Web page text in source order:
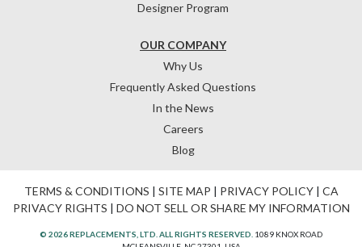
OUR COMPANY
Why Us
Frequently Asked Questions
In the News
Careers
Blog
Designer Program
TERMS & CONDITIONS | SITE MAP | PRIVACY POLICY| CA
PRIVACY RIGHTS | DO NOT SELL OR SHARE MY INFORMATION
© 2026 REPLACEMENTS, LTD. ALL RIGHTS RESERVED. 1089 KNOX ROAD